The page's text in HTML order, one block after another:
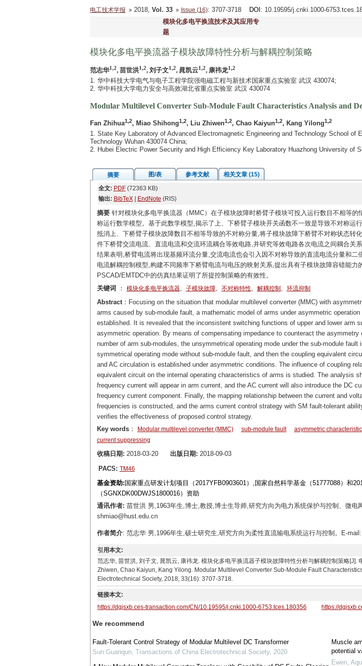
电工技术学报 2018, Vol. 33 Issue (16): 3707-3718 DOI : 10.19595/j.cnki.1000-
模块化多电平换流技术及其应用专
题
模块化多电平换流器子模块故障特性分析与解耦控制策略
范志华1,2, 苗世洪1,2, 刘子文1,2, 晁凯云1,2, 康祎龙1,2
1. 华中科技大学电气与电子工程学院强电磁工程与新技术国家重点实验室 武汉 430074;
2. 华中科技大学电力安全与高效湖北省重点实验室 武汉 430074
Modular Multilevel Converter Sub-Module Fault Characteristics Analysis and
Fan Zhihua1,2, Miao Shihong1,2, Liu Zhiwen1,2, Chao Kaiyun1,2, Kang Yilong1,2
1. State Key Laboratory of Advanced Electromagnetic Engineering and Technology School
Technology Wuhan 430074 China;
2. Hubei Electric Power Security and High Efficiency Key Laboratory Huazhong University of
摘要 图/表 参考文献
相关文章 (15)
全文: PDF(72363 KB)
输出: BibTeX| EndNote (RIS)
摘要针对模块化多电平换流器（MMC）在子模块故障时桥臂子模块可投入运行数目不相等的
称运行数学模型。基于此数学模型,揭示了上、下桥臂子模块开关函数不一致是导致不对称运
抵消上、下桥臂子模块故障数目不相等导致的不对称分量,将子模块故障下桥臂不对称状态转
件下桥臂交流电流、直流电流和交流环流耦合等效电路,并研究等效电路各次电流之间耦合关
结果表明,桥臂电流将出现基频环流分量,交流电流也会引入因不对称导致的直流电流分量和二
电流解耦控制模型,构建不同频率下桥臂电流与电压的映射关系,提出具有子模块故障容错能力
PSCAD/EMTDC中的仿真结果证明了所提控制策略的有效性。
关键词 ： 模块化多电平换流器, 子模块故障, 不对称特性, 解耦控制 , 环流抑制
Abstract：Focusing on the situation that modular multilevel converter (MMC) with
arms caused by sub-module fault, a mathematic model of arms under asymmetric
established. It is revealed that the inconsistent switching functions of upper and lower arm
asymmetric operation. By means of compensating impedance to counteract the asymmetry
number of arm sub-modules, the unsymmetrical operating mode under the sub-module fault
symmetrical operating mode without sub-module fault, and then the coupling equivalent
and AC circulation is established under asymmetric conditions. The influence of coupling
equivalent circuit on the internal operating characteristics of arms is studied. The analysis
frequency current will appear in arm current, and the AC current will also introduce the DC
frequency current component. Finally, the mapping relationship between the current and
frequencies is constructed, and the arms current control strategy with SM fault-tolerant
verifies the effectiveness of proposed control strategy.
Key words： Modular multilevel converter (MMC) sub-module fault asymmetric characteristic
current suppressing
收稿日期: 2018-03-20 出版日期: 2018-09-03
PACS: TM46
基金资助: 国家重点研发计划项目（2017YFB0903601）,国家自然科学基金（51777088）和
（SGNXDK00DWJS1800016）资助
通讯作者: 苗世洪 男,1963年生,博士,教授,博士生导师,研究方向为电力系统保护与控制、微电
shmiao@hust.edu.cn
作者简介: 范志华 男,1996年生,硕士研究生,研究方向为柔性直流输电系统运行与控制。E-
引用本文:
范志华, 苗世洪, 刘子文, 晁凯云, 康祎龙. 模块化多电平换流器子模块故障特性分析与解耦控制策略
Zhiwen, Chao Kaiyun, Kang Yilong. Modular Multilevel Converter Sub-Module Fault
Electrotechnical Society, 2018, 33(16): 3707-3718.
链接本文:
https://dgjsxb.ces-transaction.com/CN/10.19595/j.cnki.1000-6753.tces.180356
https://
We recommend
Fault-Tolerant Control Strategy of Modular Multilevel DC Transformer
Sun Guanqun, Transactions of China Electrotechnical Society, 2020
Muscle
potential
Ewen,